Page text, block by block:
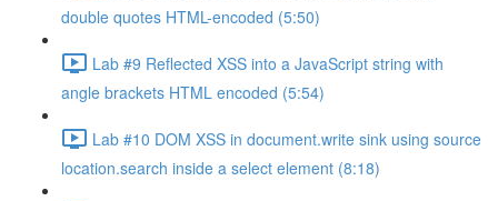
double quotes HTML-encoded (5:50)
Lab #9 Reflected XSS into a JavaScript string with
angle brackets HTML encoded (5:54)
Lab #10 DOM XSS in document.write sink using source
location.search inside a select element (8:18)